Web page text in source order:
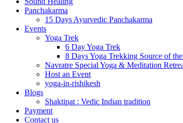
Panchakarma
15 Days Ayurvedic Panchakarma
Events
Yoga Trek
6 Day Yoga Trek
8 Days Yoga Trekking Source of
Navratre Special Yoga & Meditation
Host an Event
yoga-in-rishikesh
Blogs
Shaktipat : Vedic Indian tradition
Payment
Contact us